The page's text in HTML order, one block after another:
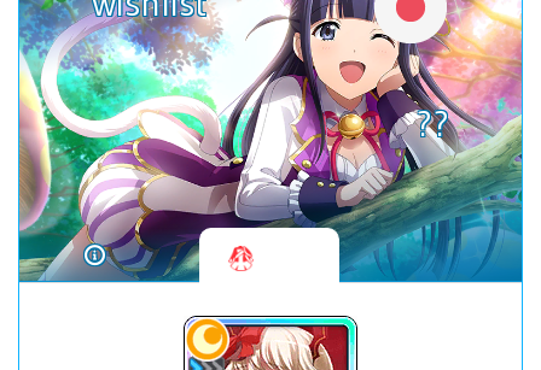
??